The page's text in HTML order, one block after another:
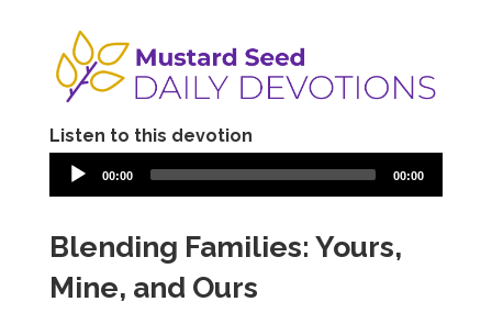
Listen to this devotion
00:00 00:00
Blending Families: Yours,
Mine, and Ours